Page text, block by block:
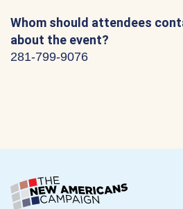
Whom should attendees
about the event?
281-799-9076